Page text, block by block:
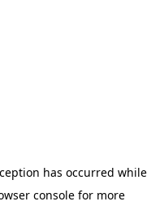
has occurred while
consolefor more